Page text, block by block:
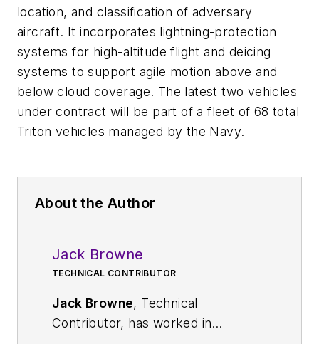
location, and classification of adversary
aircraft. It incorporates lightning-protection
systems for high-altitude flight and deicing
systems to support agile motion above and
below cloud coverage. The latest two vehicles
under contract will be part of a fleet of 68 total
Triton vehicles managed by the Navy.
About the Author
Jack Browne
TECHNICAL CONTRIBUTOR
Jack Browne, Technical
Contributor, has worked in